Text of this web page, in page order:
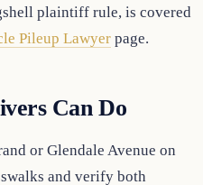
plaintiff rule, is covered
Pileup Lawyer page.
Can Do
or Glendale Avenue on
and verify both